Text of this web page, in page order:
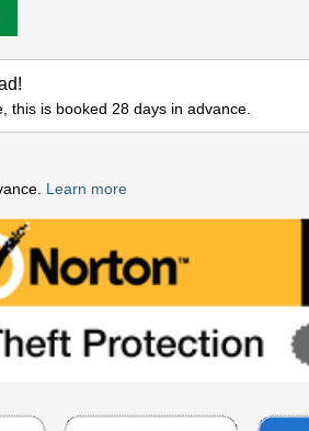
this is booked 28 days in advance.
Learn more